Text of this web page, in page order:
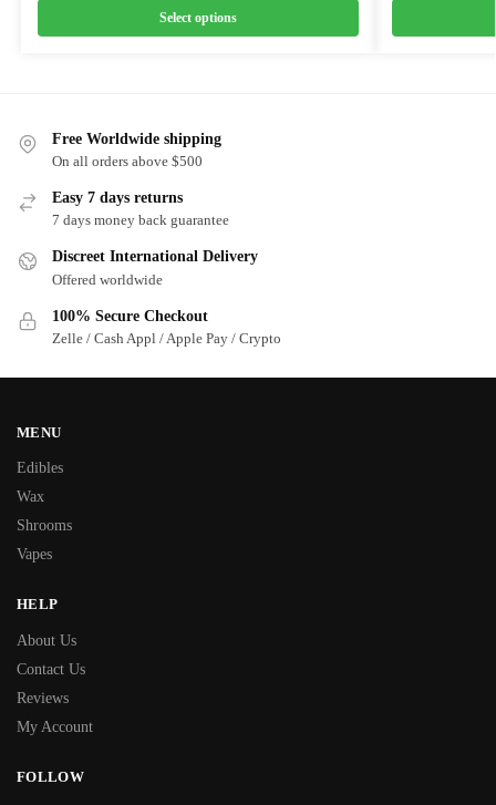
Select options
Free Worldwide shipping
On all orders above $500
Easy 7 days returns
7 days money back guarantee
Discreet International Delivery
Offered worldwide
100% Secure Checkout
Zelle / Cash Appl / Apple Pay / Crypto
MENU
Edibles
Wax
Shrooms
Vapes
HELP
About Us
Contact Us
Reviews
My Account
FOLLOW